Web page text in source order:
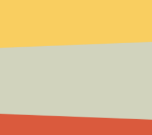
Treatment of Animals
was conducted and